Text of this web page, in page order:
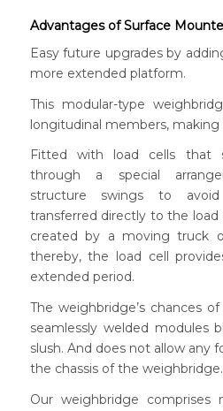
Advantages of Surface
Easy future upgrades by
more extended platform.
This modular-type
longitudinal members,
Fitted with load cells that
through a special
structure swings to
transferred directly to the
created by a moving truck
thereby, the load cell
extended period.
The weighbridge’s chances
seamlessly welded modules
slush. And does not allow any
the chassis of the weighbridge.
Our weighbridge comprises